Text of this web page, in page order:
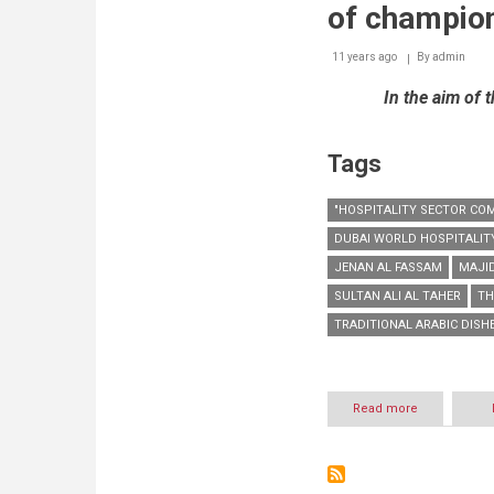
of
11 years ago Byadmin
In the aim of
Tags
"HOSPITALITY SECTOR
DUBAI WORLD
JENAN AL FASSAM
SULTAN ALI AL TAHER
TRADITIONAL ARABIC
Read more
DWHC